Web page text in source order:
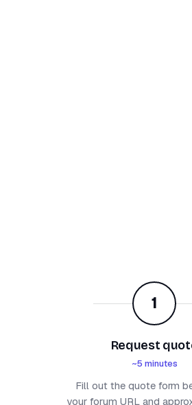
1
Request
~5 minutes
Fill out the quote form
your forum URL and